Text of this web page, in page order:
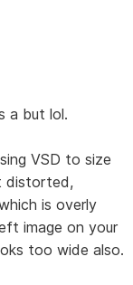
a but lol.
VSD to size
distorted,
is overly
image on your
too wide also.